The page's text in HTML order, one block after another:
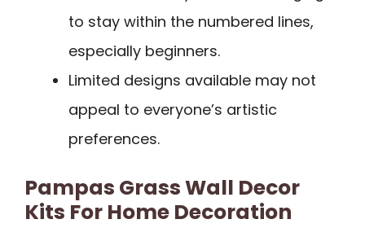
to stay within the numbered lines,
especially beginners.
Limited designs available may not
appeal to everyone’s artistic
preferences.
Pampas Grass Wall Decor
Kits For Home Decoration